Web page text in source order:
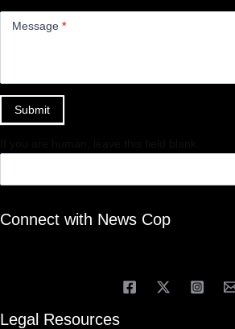
Message *
Submit
Connect with News Cop
Legal Resources